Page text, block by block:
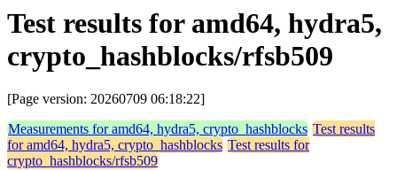
Test results for amd64, hydra5,
crypto_hashblocks/rfsb509
[Page version: 20260709 06:18:22]
Measurements for amd64, hydra5, crypto_hashblocks Test results
for amd64, hydra5, crypto_hashblocks Test results for
crypto_hashblocks/rfsb509